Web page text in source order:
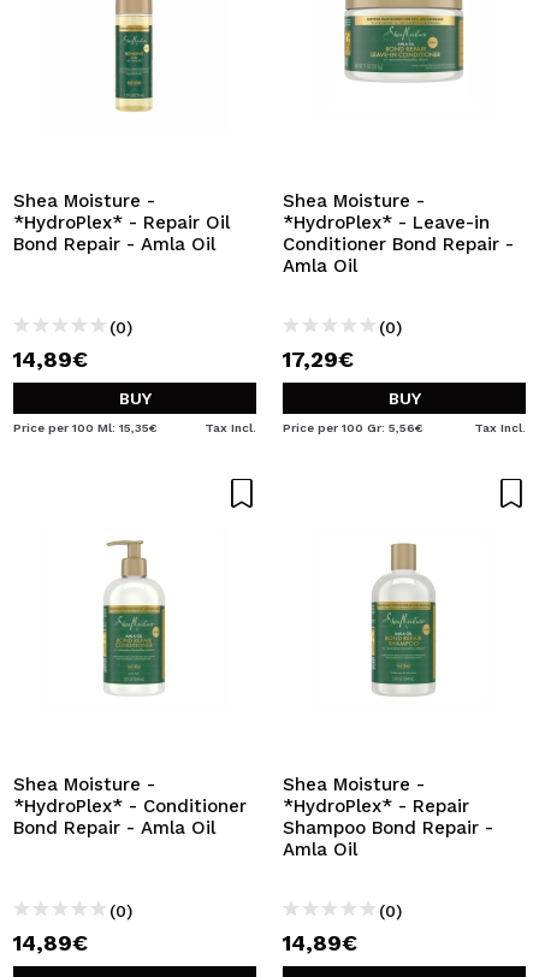
Shea Moisture -
*HydroPlex* - Repair Oil
Bond Repair - Amla Oil
(0)
14,89€
BUY
Price per 100 Ml: 15,35€ Tax Incl.
Shea Moisture -
*HydroPlex* - Leave-in
Conditioner Bond Repair -
Amla Oil
(0)
17,29€
BUY
Price per 100 Gr: 5,56€ Tax Incl.
Shea Moisture -
*HydroPlex* - Conditioner
Bond Repair - Amla Oil
(0)
14,89€
Shea Moisture -
*HydroPlex* - Repair
Shampoo Bond Repair -
Amla Oil
(0)
14,89€